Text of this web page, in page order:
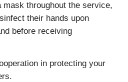
mask throughout the service,
their hands upon
before receiving
in protecting your